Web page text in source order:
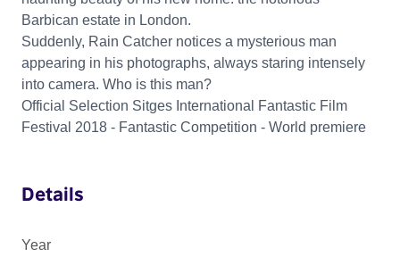
Barbican estate in London.
Suddenly, Rain Catcher notices a mysterious man
appearing in his photographs, always staring intensely
into camera. Who is this man?
Official Selection Sitges International Fantastic Film
Festival 2018 - Fantastic Competition - World premiere
Details
Year